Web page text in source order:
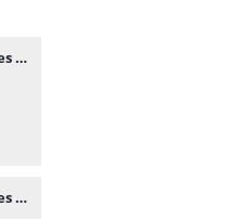
Projecto Obama Produções - King Da Minha.mp3
Projecto Obama Produções - King Da Minha.mp3